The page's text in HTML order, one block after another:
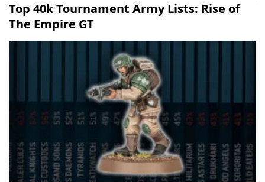
Top 40k Tournament Army Lists: Rise of
The Empire GT